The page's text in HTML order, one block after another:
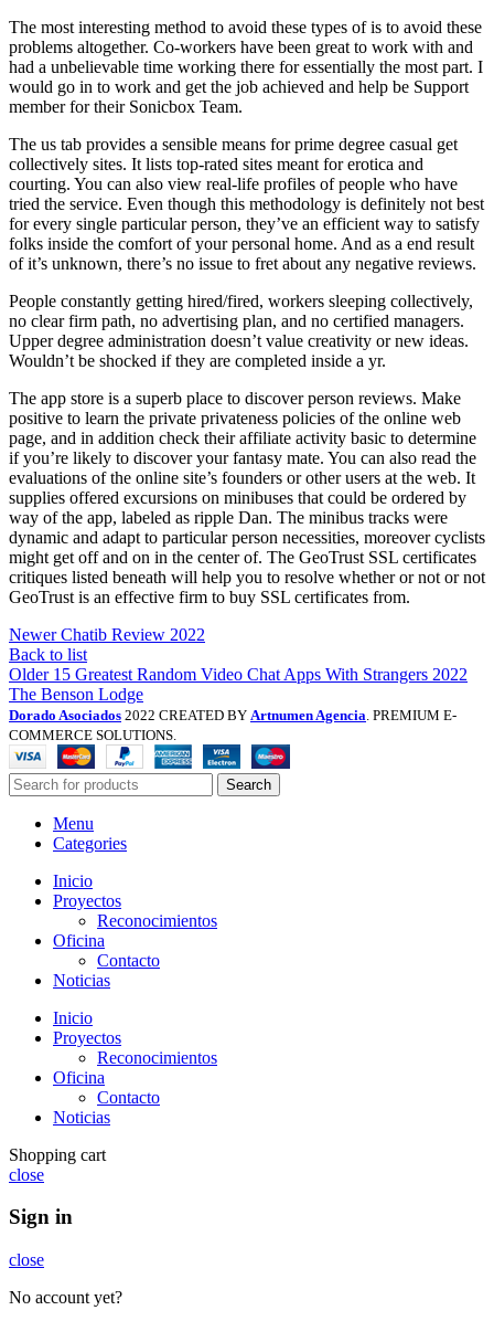
The most interesting method to avoid these types of is to avoid these
problems altogether. Co-workers have been great to work with and
had a unbelievable time working there for essentially the most part. I
would go in to work and get the job achieved and help be Support
member for their Sonicbox Team.
The us tab provides a sensible means for prime degree casual get
collectively sites. It lists top-rated sites meant for erotica and
courting. You can also view real-life profiles of people who have
tried the service. Even though this methodology is definitely not best
for every single particular person, they’ve an efficient way to satisfy
folks inside the comfort of your personal home. And as a end result
of it’s unknown, there’s no issue to fret about any negative reviews.
People constantly getting hired/fired, workers sleeping collectively,
no clear firm path, no advertising plan, and no certified managers.
Upper degree administration doesn’t value creativity or new ideas.
Wouldn’t be shocked if they are completed inside a yr.
The app store is a superb place to discover person reviews. Make
positive to learn the private privateness policies of the online web
page, and in addition check their affiliate activity basic to determine
if you’re likely to discover your fantasy mate. You can also read the
evaluations of the online site’s founders or other users at the web. It
supplies offered excursions on minibuses that could be ordered by
way of the app, labeled as ripple Dan. The minibus tracks were
dynamic and adapt to particular person necessities, moreover cyclists
might get off and on in the center of. The GeoTrust SSL certificates
critiques listed beneath will help you to resolve whether or not or not
GeoTrust is an effective firm to buy SSL certificates from.
Newer Chatib Review 2022
Back to list
Older 15 Greatest Random Video Chat Apps With Strangers 2022
The Benson Lodge
Dorado Asociados 2022 CREATED BY Artnumen Agencia . PREMIUM E-
COMMERCE SOLUTIONS.
Search
Menu
Categories
Inicio
Proyectos
Reconocimientos
Oficina
Contacto
Noticias
Inicio
Proyectos
Reconocimientos
Oficina
Contacto
Noticias
Shopping cart
close
Sign in
close
No account yet?